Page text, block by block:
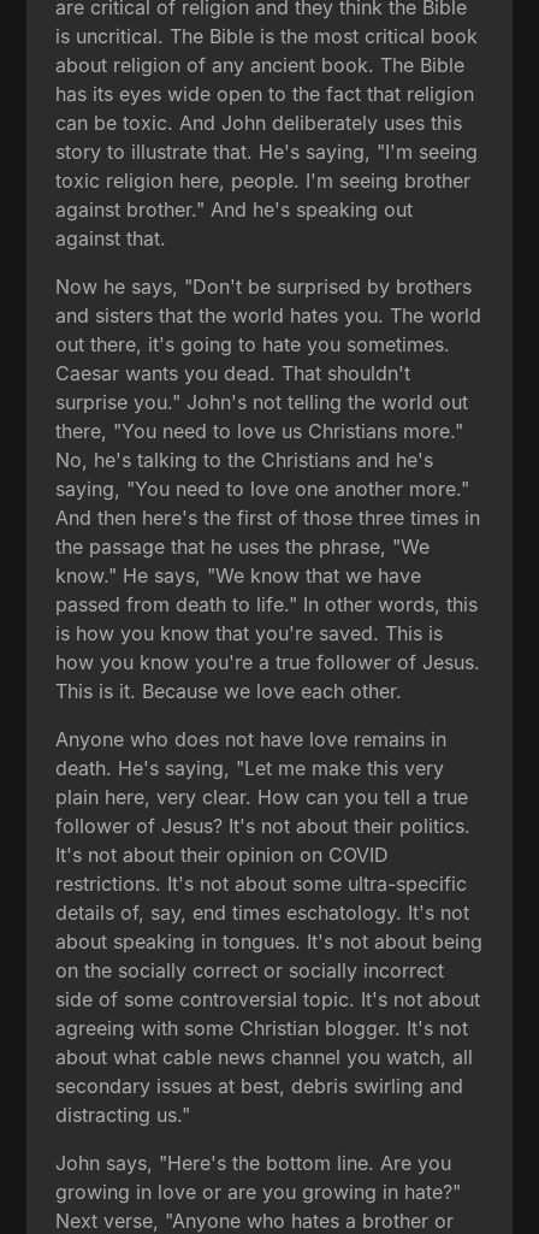
are critical of religion and they think the Bible
is uncritical. The Bible is the most critical book
about religion of any ancient book. The Bible
has its eyes wide open to the fact that religion
can be toxic. And John deliberately uses this
story to illustrate that. He's saying, "I'm seeing
toxic religion here, people. I'm seeing brother
against brother." And he's speaking out
against that.
Now he says, "Don't be surprised by brothers
and sisters that the world hates you. The world
out there, it's going to hate you sometimes.
Caesar wants you dead. That shouldn't
surprise you." John's not telling the world out
there, "You need to love us Christians more."
No, he's talking to the Christians and he's
saying, "You need to love one another more."
And then here's the first of those three times in
the passage that he uses the phrase, "We
know." He says, "We know that we have
passed from death to life." In other words, this
is how you know that you're saved. This is
how you know you're a true follower of Jesus.
This is it. Because we love each other.
Anyone who does not have love remains in
death. He's saying, "Let me make this very
plain here, very clear. How can you tell a true
follower of Jesus? It's not about their politics.
It's not about their opinion on COVID
restrictions. It's not about some ultra-specific
details of, say, end times eschatology. It's not
about speaking in tongues. It's not about being
on the socially correct or socially incorrect
side of some controversial topic. It's not about
agreeing with some Christian blogger. It's not
about what cable news channel you watch, all
secondary issues at best, debris swirling and
distracting us."
John says, "Here's the bottom line. Are you
growing in love or are you growing in hate?"
Next verse, "Anyone who hates a brother or